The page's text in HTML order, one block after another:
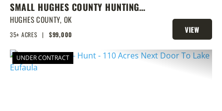
SMALL HUGHES COUNTY HUNTING
TRACT
HUGHES COUNTY, OK
35± ACRES | $99,000
VIEW
PROPERTY
UNDER CONTRACT